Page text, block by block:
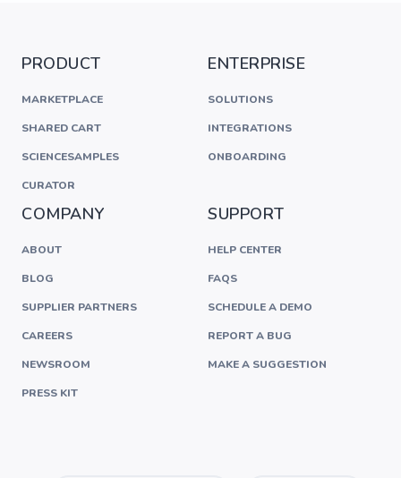
PRODUCT
MARKETPLACE
SHARED CART
SCIENCESAMPLES
CURATOR
ENTERPRISE
SOLUTIONS
INTEGRATIONS
ONBOARDING
COMPANY
ABOUT
BLOG
SUPPLIER PARTNERS
CAREERS
NEWSROOM
PRESS KIT
SUPPORT
HELP CENTER
FAQS
SCHEDULE A DEMO
REPORT A BUG
MAKE A SUGGESTION